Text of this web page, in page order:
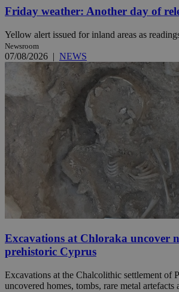
Friday weather: Another day of
Yellow alert issued for inland areas as
Newsroom
07/08/2026 | NEWS
Excavations at Chloraka uncover
prehistoric Cyprus
Excavations at the Chalcolithic settlement of
uncovered homes, tombs, rare metal artefacts